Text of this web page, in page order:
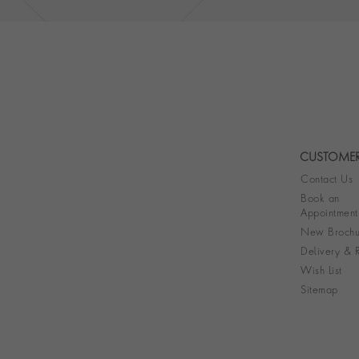
Contact Us
Book an
Appointment
New
Delivery &
Wish List
Sitemap